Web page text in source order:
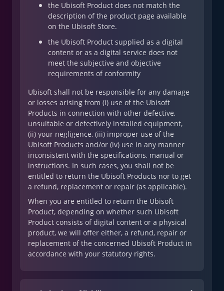
the Ubisoft Product does not match the
description of the product page available
on the Ubisoft Store.
the Ubisoft Product supplied as a digital
content or as a digital service does not
meet the subjective and objective
requirements of conformity
Ubisoft shall not be responsible for any damage
or losses arising from (i) use of the Ubisoft
Products in connection with other defective,
unsuitable or defectively installed equipment,
(ii) your negligence, (iii) improper use of the
Ubisoft Products and/or (iv) use in any manner
inconsistent with the specifications, manual or
instructions. In such cases, you shall not be
entitled to return the Ubisoft Products nor to get
a refund, replacement or repair (as applicable).
When you are entitled to return the Ubisoft
Product, depending on whether such Ubisoft
Product consists of digital content or a physical
product, we will offer either, a refund, repair or
replacement of the concerned Ubisoft Product in
accordance with your statutory rights.